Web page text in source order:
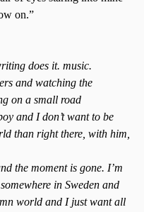
on.”
does it. music.
and watching the
on a small road
and I don’t want to be
than right there, with him,
the moment is gone. I’m
in Sweden and
world and I just want all